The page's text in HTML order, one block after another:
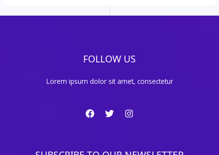
FOLLOW US
Lorem ipsum dolor sit amet, consectetur